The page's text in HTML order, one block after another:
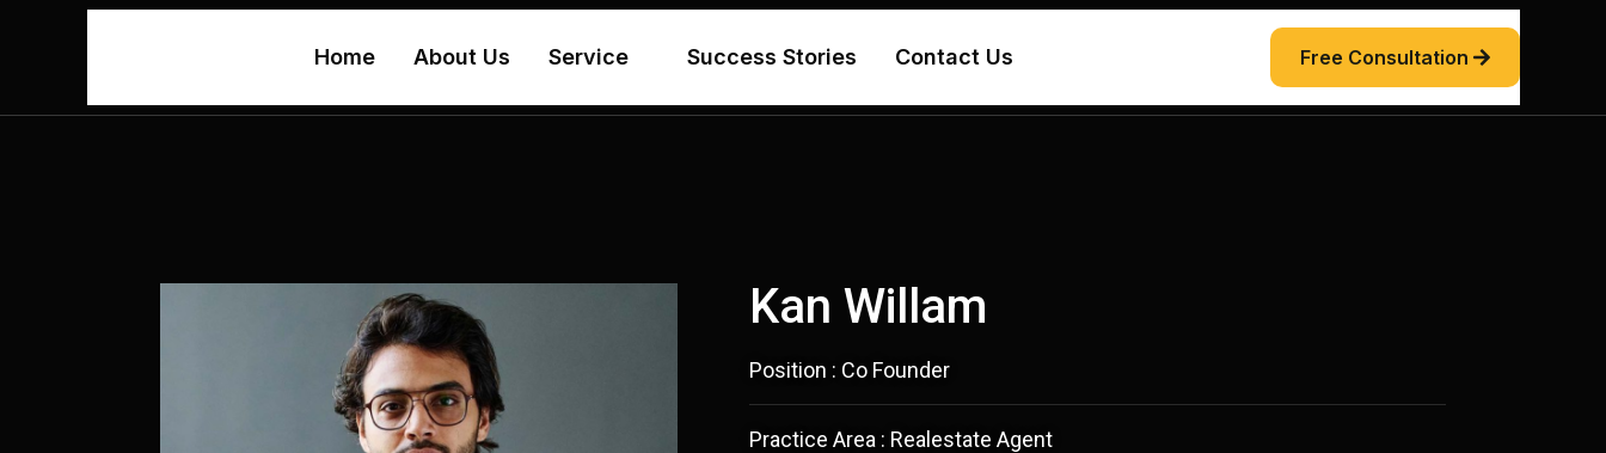
Home About Us Service Success Stories Contact Us Free Consultation
Kan Willam
Position : Co Founder
Practice Area : Realestate Agent